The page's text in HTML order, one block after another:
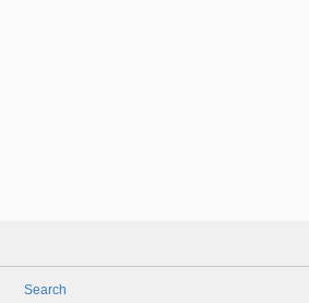
Search